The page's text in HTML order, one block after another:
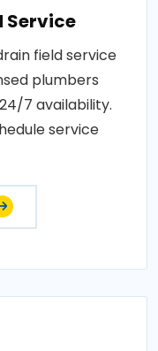
Service
field service
plumbers
7 availability.
service